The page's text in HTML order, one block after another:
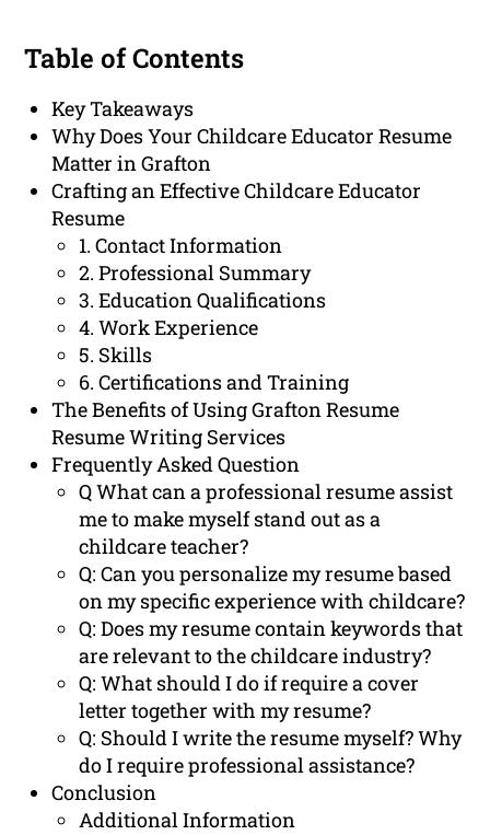
Table of Contents
Key Takeaways
Why Does Your Childcare Educator Resume
Matter in Grafton
Crafting an Effective Childcare Educator
Resume
1. Contact Information
2. Professional Summary
3. Education Qualifications
4. Work Experience
5. Skills
6. Certifications and Training
The Benefits of Using Grafton Resume
Resume Writing Services
Frequently Asked Question
Q What can a professional resume assist
me to make myself stand out as a
childcare teacher?
Q: Can you personalize my resume based
on my specific experience with childcare?
Q: Does my resume contain keywords that
are relevant to the childcare industry?
Q: What should I do if require a cover
letter together with my resume?
Q: Should I write the resume myself? Why
do I require professional assistance?
Conclusion
Additional Information